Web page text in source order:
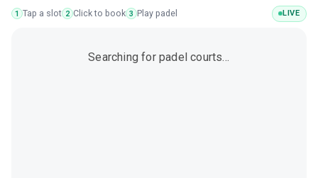
1 Tap a slot 2 Click to book 3 Play padel LIVE
Searching for padel courts…